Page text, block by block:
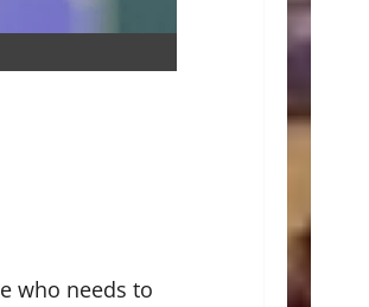
who needs to